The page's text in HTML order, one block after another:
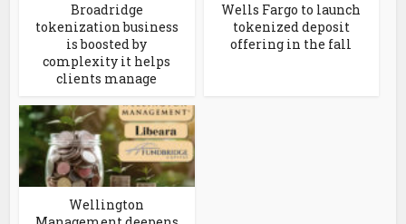
Broadridge
tokenization business
is boosted by
complexity it helps
clients manage
Wells Fargo to launch
tokenized deposit
offering in the fall
Wellington